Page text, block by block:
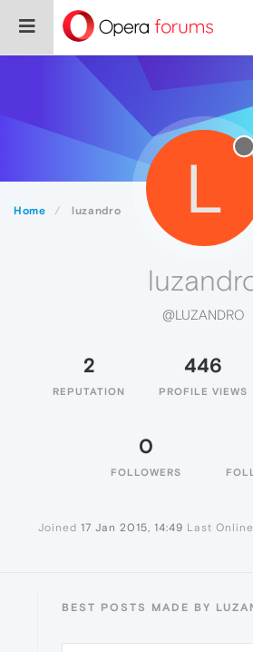
Home luzandro L
@LUZANDRO
2
REPUTATION
446
PROFILE VIEWS
0
FOLLOWERS
Joined 17 Jan 2015, 14:49 Last Online
BEST POSTS MADE BY